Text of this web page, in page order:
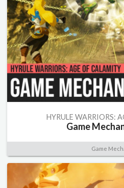
HYRULE WARRIORS:
Game
Game